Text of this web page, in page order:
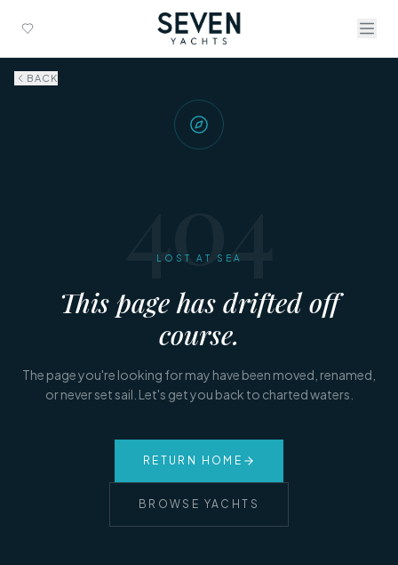
404
LOST AT SEA
This page has drifted off
course.
The page you're looking for may have been moved, renamed,
or never set sail. Let's get you back to charted waters.
RETURN HOME
BROWSE YACHTS
BACK